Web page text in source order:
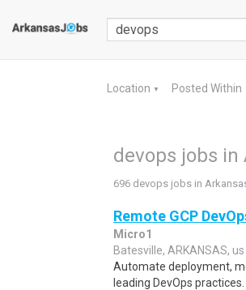
Location ▼ Posted Within
devops jobs in
696 devops jobs in
Remote GCP
Micro1
Batesville, ARKANSAS, us
Automate deployment,
leading DevOps